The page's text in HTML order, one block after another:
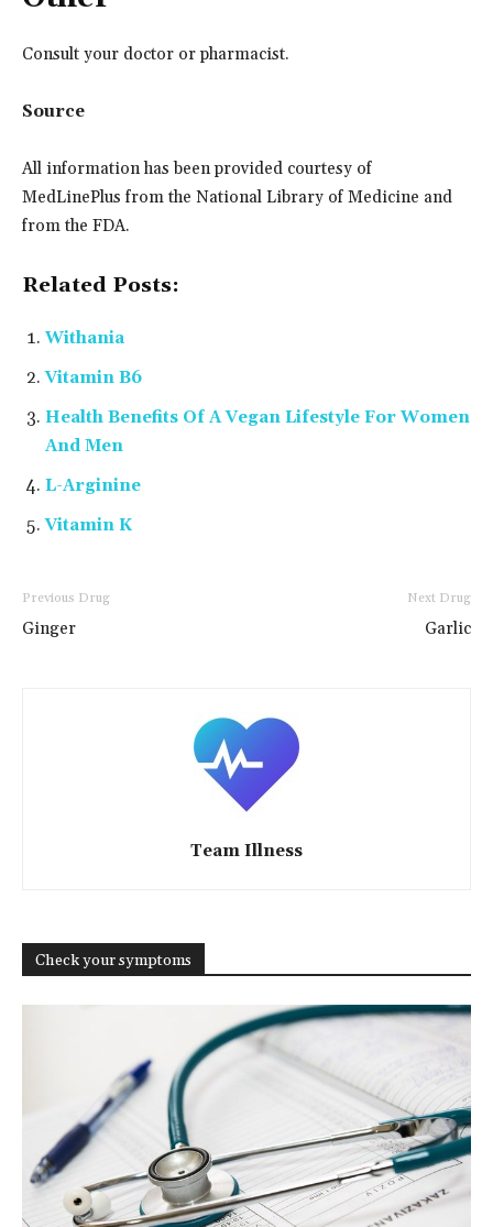
Consult your doctor or pharmacist.
Source
All information has been provided courtesy of
MedLinePlus from the National Library of Medicine and
from the FDA.
Related Posts:
Withania
Vitamin B6
Health Benefits Of A Vegan Lifestyle For Women
And Men
L-Arginine
Vitamin K
Previous Drug
Ginger
Next Drug
Garlic
Team Illness
Check your symptoms